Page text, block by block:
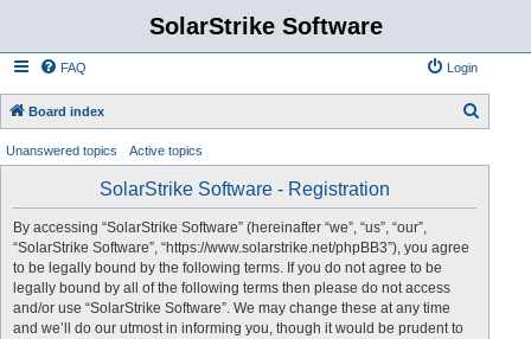
SolarStrike Software
FAQ Login
Board index
a
Unanswered topics Active topics
SolarStrike Software - Registration
By accessing “SolarStrike Software” (hereinafter “we”, “us”, “our”,
“SolarStrike Software”, “https://www.solarstrike.net/phpBB3”), you agree
to be legally bound by the following terms. If you do not agree to be
legally bound by all of the following terms then please do not access
and/or use “SolarStrike Software”. We may change these at any time
and we’ll do our utmost in informing you, though it would be prudent to